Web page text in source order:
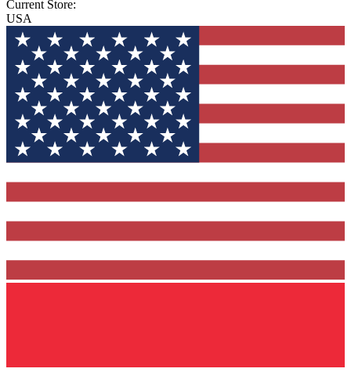
Current Store:
USA